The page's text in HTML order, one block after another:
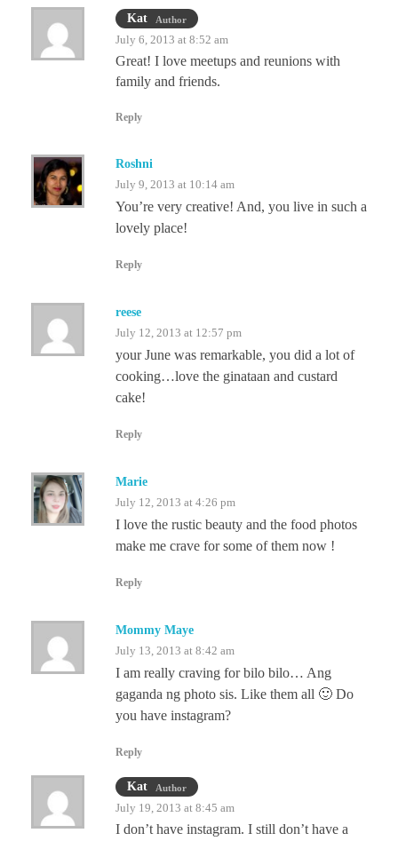
Kat Author
July 6, 2013 at 8:52 am
Great! I love meetups and reunions with
family and friends.
Reply
Roshni
July 9, 2013 at 10:14 am
You’re very creative! And, you live in such a
lovely place!
Reply
reese
July 12, 2013 at 12:57 pm
your June was remarkable, you did a lot of
cooking…love the ginataan and custard
cake!
Reply
Marie
July 12, 2013 at 4:26 pm
I love the rustic beauty and the food photos
make me crave for some of them now !
Reply
Mommy Maye
July 13, 2013 at 8:42 am
I am really craving for bilo bilo… Ang
gaganda ng photo sis. Like them all 🙂 Do
you have instagram?
Reply
Kat Author
July 19, 2013 at 8:45 am
I don’t have instagram. I still don’t have a